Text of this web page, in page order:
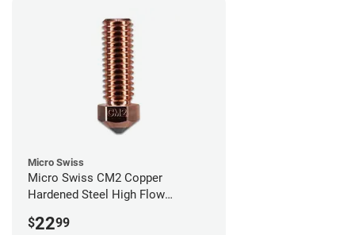
Micro Swiss
Micro Swiss CM2 Copper
Hardened Steel High Flow
$2299